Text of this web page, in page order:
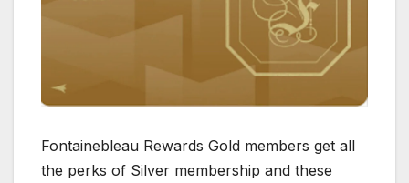
Fontainebleau Rewards Gold members get all
the perks of Silver membership and these